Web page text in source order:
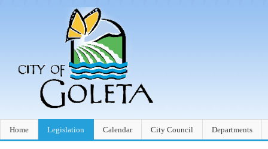
Home Legislation Calendar City Council Departments